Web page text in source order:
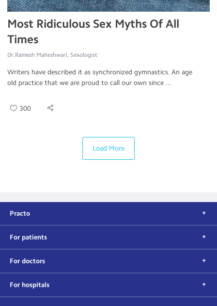
Most Ridiculous Sex Myths Of All
Times
Dr.Ramesh Maheshwari, Sexologist
Writers have described it as synchronized gymnastics. An age
old practice that we are proud to call our own since ...
300
Load More
Practo
For patients
For doctors
For hospitals